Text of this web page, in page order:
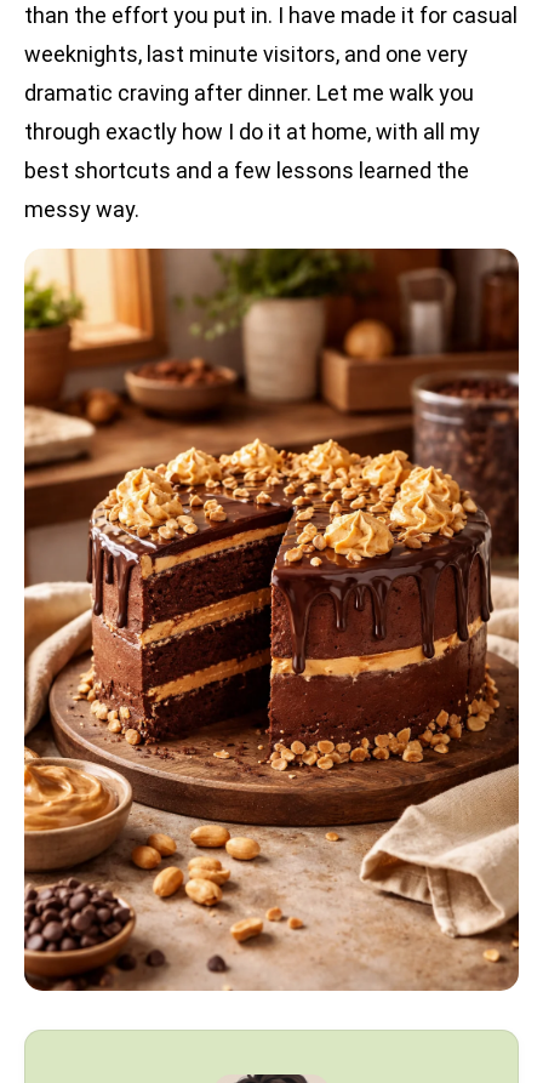
than the effort you put in. I have made it for casual
weeknights, last minute visitors, and one very
dramatic craving after dinner. Let me walk you
through exactly how I do it at home, with all my
best shortcuts and a few lessons learned the
messy way.